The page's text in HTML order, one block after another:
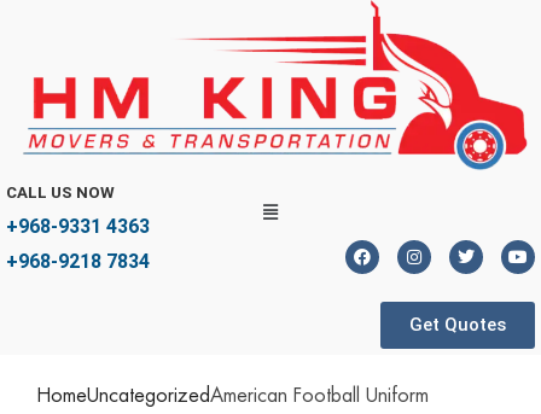
CALL US NOW
+968-9331 4363
+968-9218 7834
Get Quotes
HomeUncategorizedAmerican Football Uniform